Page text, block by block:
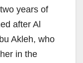
years of
after Al
Akleh, who
in the